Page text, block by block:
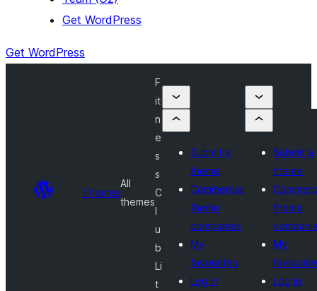
Get WordPress
Get WordPress
Themes
All
themes
F
it
n
e
s
s
C
l
u
b
Li
t
Submit a
theme
Commercial
theme
companies
My
favourites
Log in
Submit a
theme
theme
My
Log in